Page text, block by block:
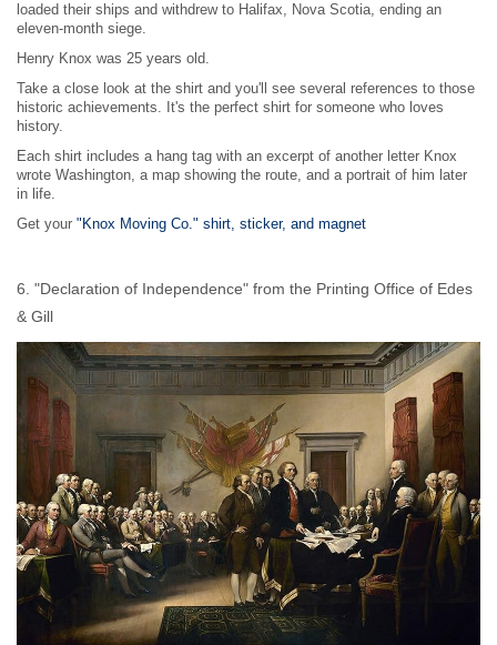
loaded their ships and withdrew to Halifax, Nova Scotia, ending an
eleven-month siege.
Henry Knox was 25 years old.
Take a close look at the shirt and you'll see several references to those
historic achievements. It's the perfect shirt for someone who loves
history.
Each shirt includes a hang tag with an excerpt of another letter Knox
wrote Washington, a map showing the route, and a portrait of him later
in life.
Get your "Knox Moving Co." shirt, sticker, and magnet
6. "Declaration of Independence" from the Printing Office of Edes
& Gill